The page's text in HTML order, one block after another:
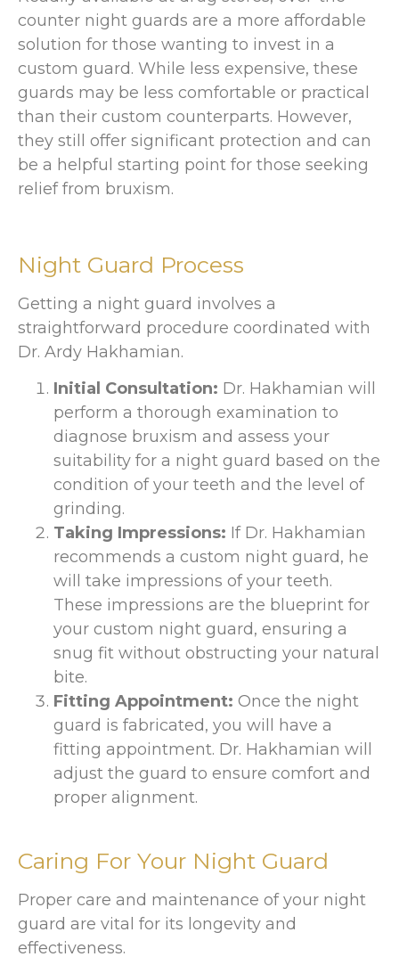
counter night guards are a more affordable
solution for those wanting to invest in a
custom guard. While less expensive, these
guards may be less comfortable or practical
than their custom counterparts. However,
they still offer significant protection and can
be a helpful starting point for those seeking
relief from bruxism.
Night Guard Process
Getting a night guard involves a
straightforward procedure coordinated with
Dr. Ardy Hakhamian.
Initial Consultation: Dr. Hakhamian will
perform a thorough examination to
diagnose bruxism and assess your
suitability for a night guard based on the
condition of your teeth and the level of
grinding.
Taking Impressions: If Dr. Hakhamian
recommends a custom night guard, he
will take impressions of your teeth.
These impressions are the blueprint for
your custom night guard, ensuring a
snug fit without obstructing your natural
bite.
Fitting Appointment: Once the night
guard is fabricated, you will have a
fitting appointment. Dr. Hakhamian will
adjust the guard to ensure comfort and
proper alignment.
Caring For Your Night Guard
Proper care and maintenance of your night
guard are vital for its longevity and
effectiveness.